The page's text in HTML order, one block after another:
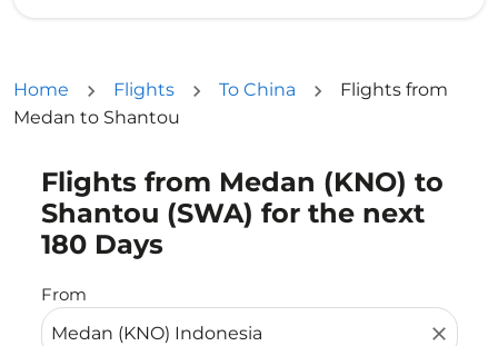
Home Flights To China
Flights from
Medan to Shantou
Flights from Medan (KNO) to
Shantou (SWA) for the next
180 Days
From
close
Try updating your route (origin and/or destination)